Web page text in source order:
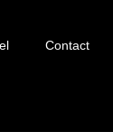
Contact